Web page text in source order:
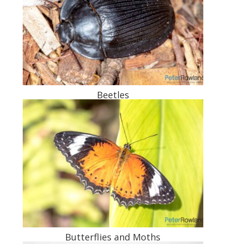
Beetles
Butterflies and Moths